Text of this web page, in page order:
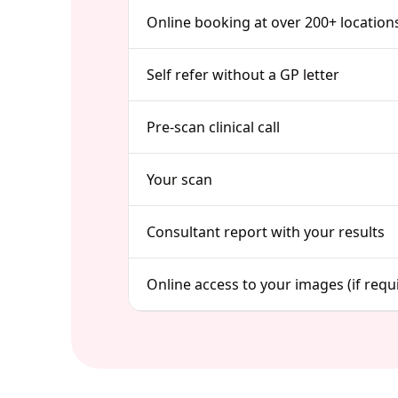
Online booking at over 200+
Self refer without a GP letter
Pre-scan clinical call
Your scan
Consultant report with your results
Online access to your images (if